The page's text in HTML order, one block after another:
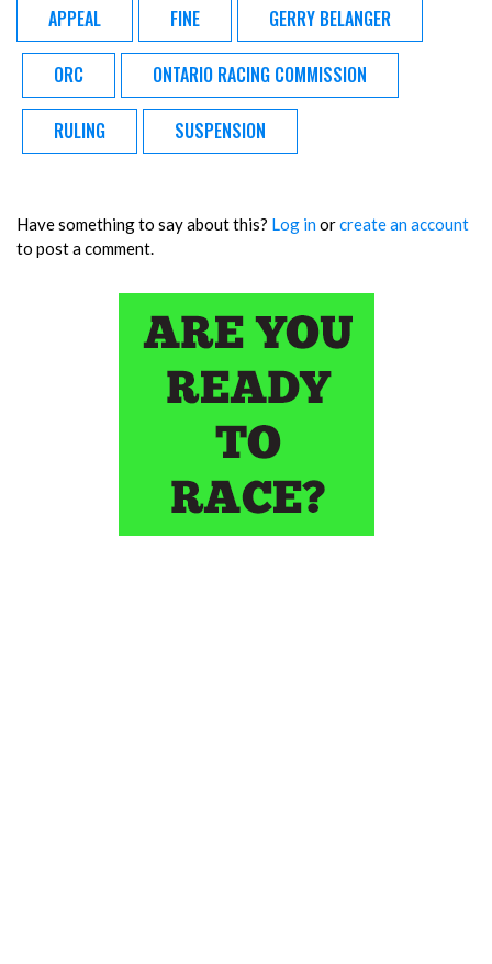
APPEAL FINE GERRY BELANGER
ORC ONTARIO RACING COMMISSION
RULING SUSPENSION
Have something to say about this? Log inorcreate an account
to post a comment.